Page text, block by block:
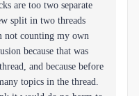
are too two separate
split in two threads
not counting my own
because that was
and because before
topics in the thread.